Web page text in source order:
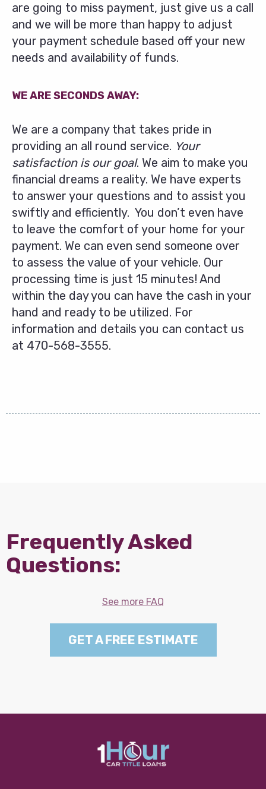
are going to miss payment, just give us a call
and we will be more than happy to adjust
your payment schedule based off your new
needs and availability of funds.
WE ARE SECONDS AWAY:
We are a company that takes pride in
providing an all round service. Your
satisfaction is our goal. We aim to make you
financial dreams a reality. We have experts
to answer your questions and to assist you
swiftly and efficiently. You don’t even have
to leave the comfort of your home for your
payment. We can even send someone over
to assess the value of your vehicle. Our
processing time is just 15 minutes! And
within the day you can have the cash in your
hand and ready to be utilized. For
information and details you can contact us
at 470-568-3555.
Frequently Asked
Questions:
See more FAQ
GET A FREE ESTIMATE